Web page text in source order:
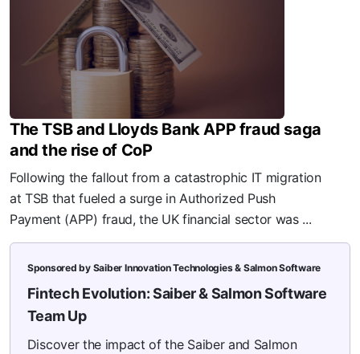
The TSB and Lloyds Bank APP fraud saga
and the rise of CoP
Following the fallout from a catastrophic IT migration
at TSB that fueled a surge in Authorized Push
Payment (APP) fraud, the UK financial sector was ...
Sponsored by Saiber Innovation Technologies & Salmon Software
Fintech Evolution: Saiber & Salmon Software
Team Up
Discover the impact of the Saiber and Salmon